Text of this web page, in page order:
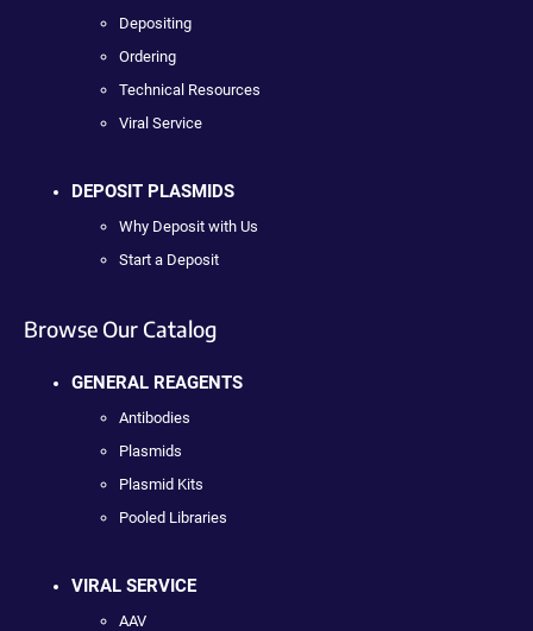
Depositing
Ordering
Technical Resources
Viral Service
DEPOSIT PLASMIDS
Why Deposit with Us
Start a Deposit
Browse Our Catalog
GENERAL REAGENTS
Antibodies
Plasmids
Plasmid Kits
Pooled Libraries
VIRAL SERVICE
AAV